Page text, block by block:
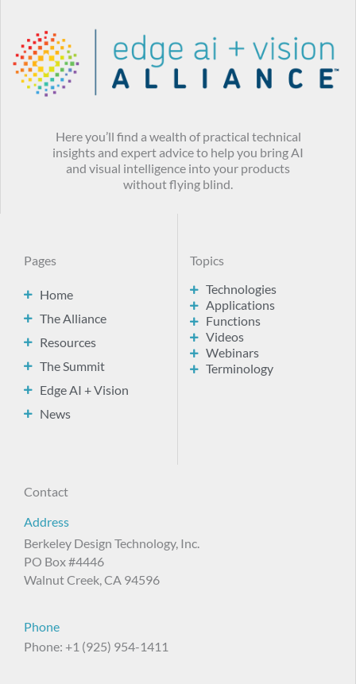
Here you’ll find a wealth of practical technical
insights and expert advice to help you bring AI
and visual intelligence into your products
without flying blind.
Pages
Home
The Alliance
Resources
The Summit
Edge AI + Vision
News
Topics
Technologies
Applications
Functions
Videos
Webinars
Terminology
Contact
Address
Berkeley Design Technology, Inc.
PO Box #4446
Walnut Creek, CA 94596
Phone
Phone: +1 (925) 954-1411